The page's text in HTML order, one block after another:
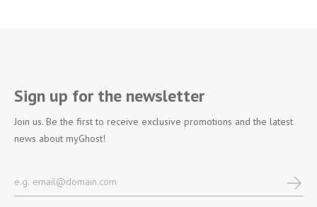
Sign up for the newsletter
Join us. Be the first to receive exclusive promotions and the latest
news about myGhost!